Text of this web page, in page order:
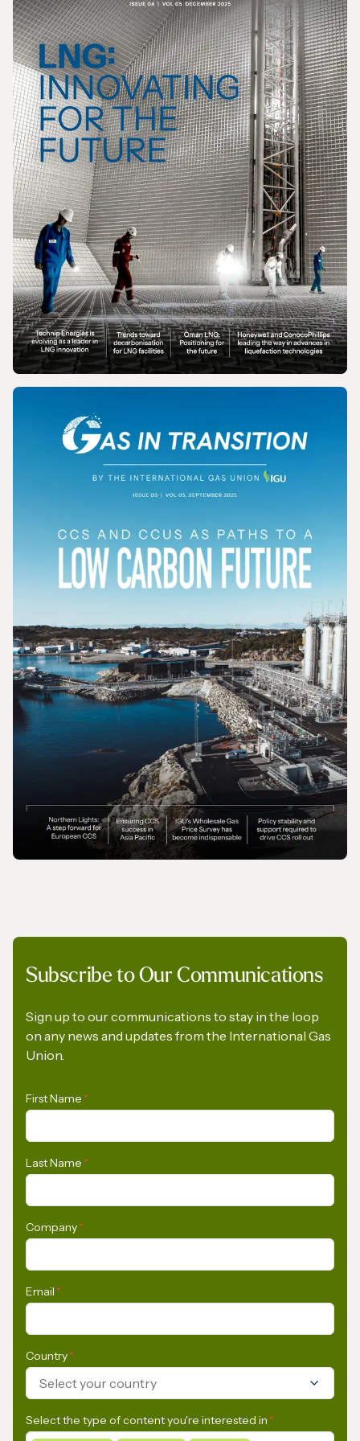
Gas In Transition - December 2025
Gas In Transition - September 2025
Subscribe to Our Communications
Sign up to our communications to stay in the loop
on any news and updates from the International Gas
Union.
First Name *
Last Name *
Company*
Email *
Country*
Select your country
Select the type of content you're interested in *